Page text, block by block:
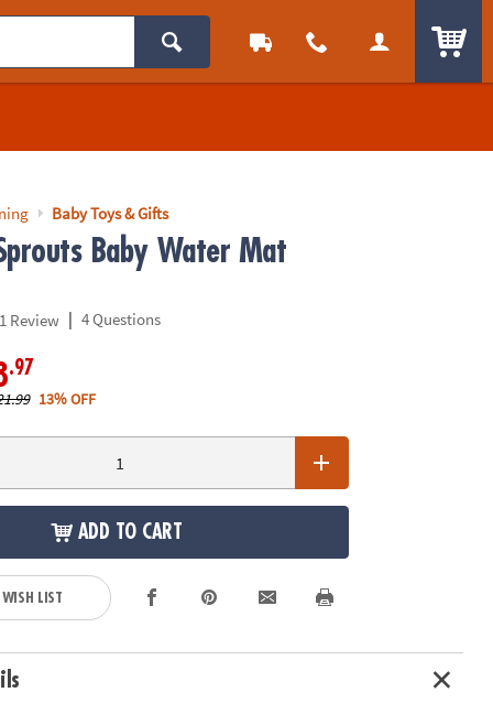
Baby Toys & Gifts
Baby Water Mat
1 Review | 4 Questions
.97
13% OFF
ADD TO CART
LIST